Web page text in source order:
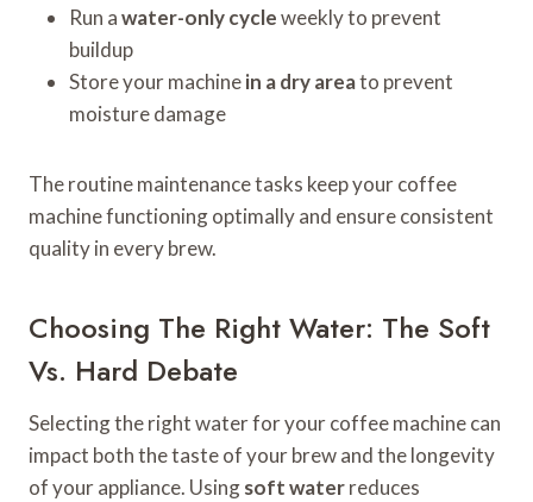
Run awater-only cycleweekly to prevent
buildup
Store your machinein a dry areato prevent
moisture damage
The routine maintenance tasks keep your coffee
machine functioning optimally and ensure consistent
quality in every brew.
Choosing The Right Water: The Soft
Vs. Hard Debate
Selecting the right water for your coffee machine can
impact both the taste of your brew and the longevity
of your appliance. Usingsoft waterreduces